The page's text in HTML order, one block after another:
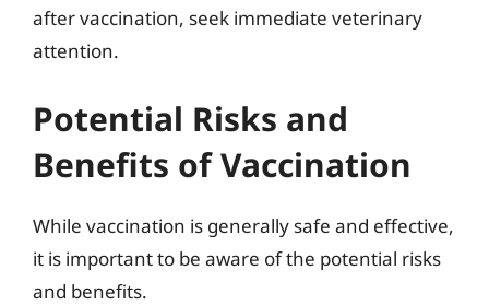
after vaccination, seek immediate veterinary
attention.
Potential Risks and
Benefits of Vaccination
While vaccination is generally safe and effective,
it is important to be aware of the potential risks
and benefits.